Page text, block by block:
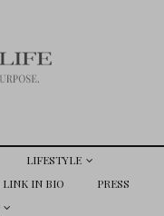
LIFESTYLE
LINK IN BIO
PRESS